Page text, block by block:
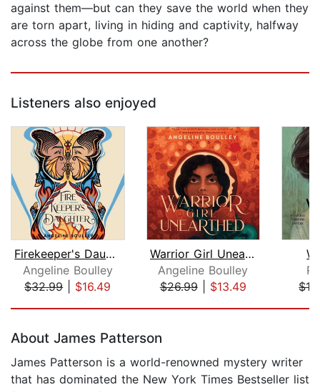
against them—but can they save the world when they
are torn apart, living in hiding and captivity, halfway
across the globe from one another?
Listeners also enjoyed
Firekeeper's Daughter
Angeline Boulley
$32.99| $16.49
Warrior Girl Unearthed
Angeline Boulley
$26.99| $13.49
About James Patterson
James Patterson is a world-renowned mystery writer
that has dominated the New York Times Bestseller list